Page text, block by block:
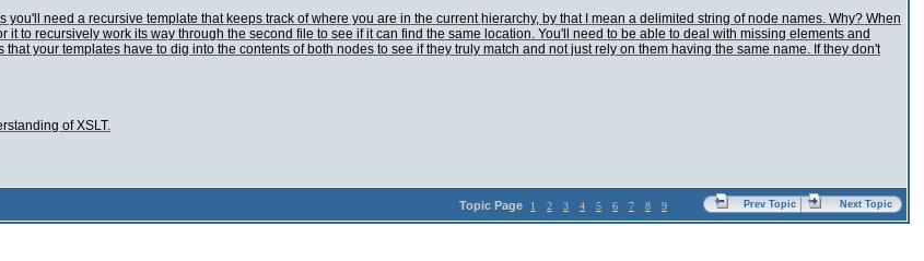
need a recursive template that keeps track of where you are in the current hierarchy, by that I mean a delimited string of node names. Why? When
to recursively work its way through the second file to see if it can find the same location. You'll need to be able to deal with missing elements and
your templates have to dig into the contents of both nodes to see if they truly match and not just rely on them having the same name. If they don't
of XSLT.
Topic Page 1 2 3 4 5 6 7 8 9 Prev Topic Next Topic